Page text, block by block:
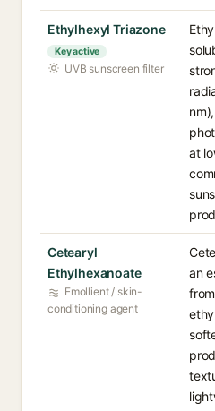
Ethylhexyl Triazone
Key active
UVB sunscreen filter
at
Cetearyl
Ethylhexanoate
Emollient / skin-
conditioning agent
an